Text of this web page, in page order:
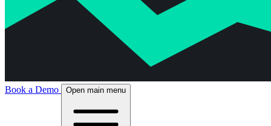
Book a Demo Open main menu